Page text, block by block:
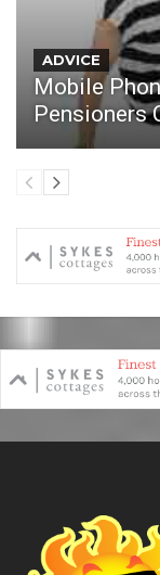
ADVICE
Mobile
Pensioners